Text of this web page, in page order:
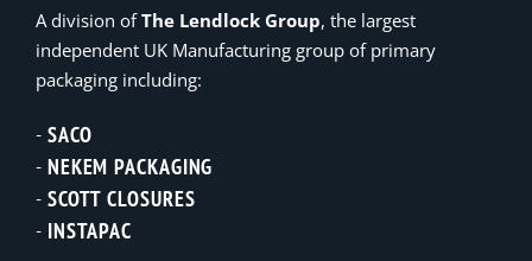
A division ofThe Lendlock Group, the largest
independent UK Manufacturing group of primary
packaging including:
SACO
NEKEM PACKAGING
SCOTT CLOSURES
INSTAPAC